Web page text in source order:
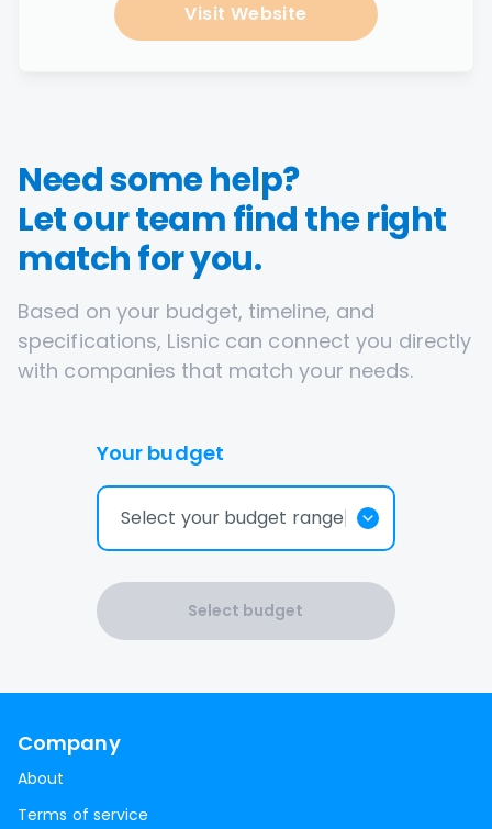
Visit Website
Need some help?
Let our team find the right
match for you.
Based on your budget, timeline, and
specifications, Lisnic can connect you directly
with companies that match your needs.
Your budget
Select your budget range
Select budget
Company
About
Terms of service